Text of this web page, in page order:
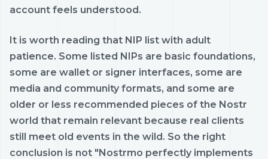
account feels understood.
It is worth reading that NIP list with adult
patience. Some listed NIPs are basic foundations,
some are wallet or signer interfaces, some are
media and community formats, and some are
older or less recommended pieces of the Nostr
world that remain relevant because real clients
still meet old events in the wild. So the right
conclusion is not "Nostrmo perfectly implements